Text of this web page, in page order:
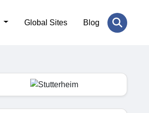
Global Sites Blog